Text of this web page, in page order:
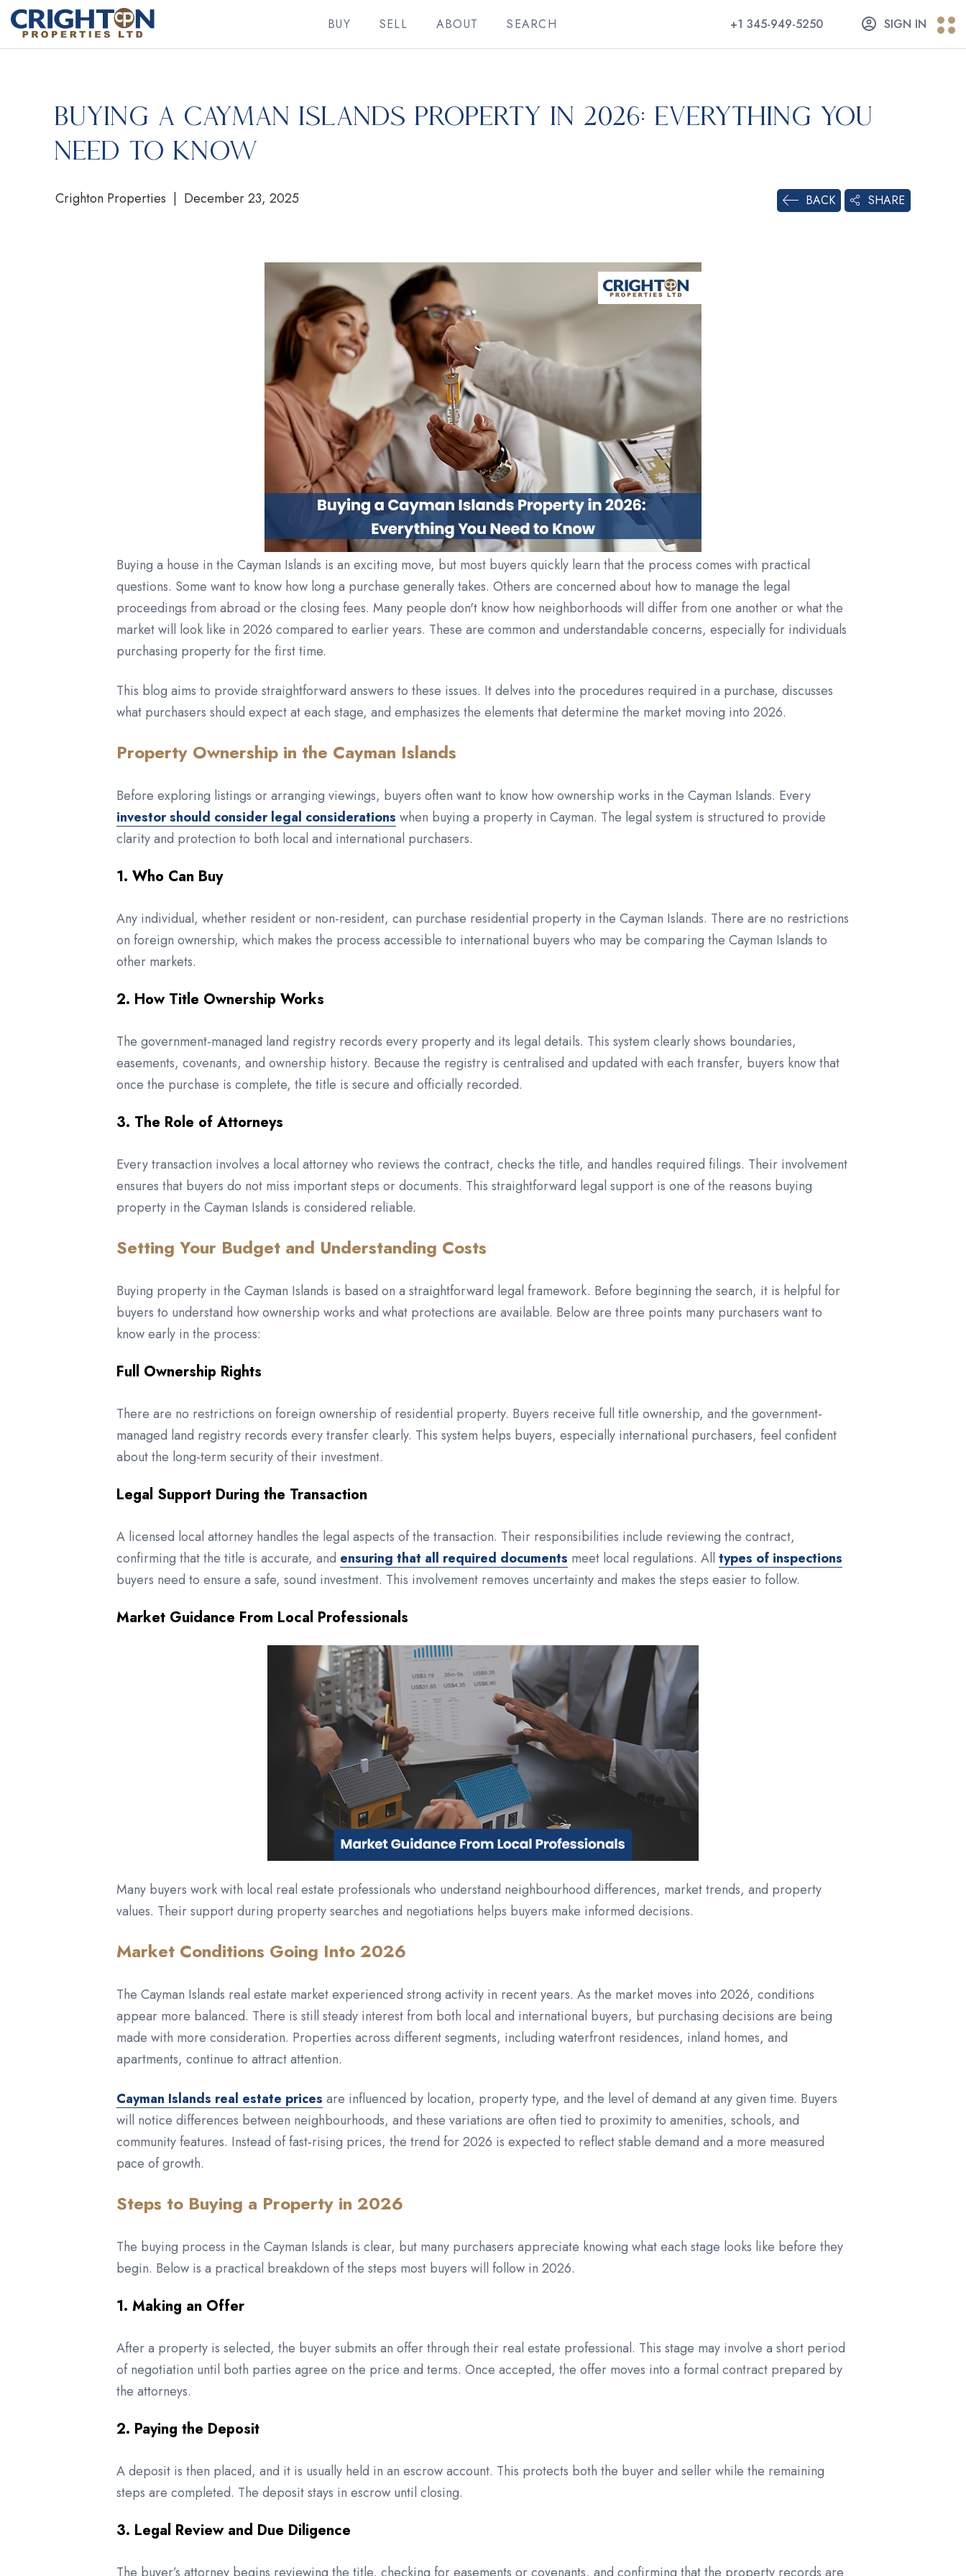
BUY SELL ABOUT SEARCH +1 345-949-5250 SIGN IN
Buying a Cayman Islands Property in 2026: Everything You
Need to Know
Crighton Properties | December 23, 2025 BACK SHARE
Buying a house in the Cayman Islands is an exciting move, but most buyers quickly learn that the process comes with practical
questions. Some want to know how long a purchase generally takes. Others are concerned about how to manage the legal
proceedings from abroad or the closing fees. Many people don't know how neighborhoods will differ from one another or what the
market will look like in 2026 compared to earlier years. These are common and understandable concerns, especially for individuals
purchasing property for the first time.
This blog aims to provide straightforward answers to these issues. It delves into the procedures required in a purchase, discusses
what purchasers should expect at each stage, and emphasizes the elements that determine the market moving into 2026.
Property Ownership in the Cayman Islands
Before exploring listings or arranging viewings, buyers often want to know how ownership works in the Cayman Islands. Every
investor should consider legal considerations when buying a property in Cayman. The legal system is structured to provide
clarity and protection to both local and international purchasers.
1. Who Can Buy
Any individual, whether resident or non-resident, can purchase residential property in the Cayman Islands. There are no restrictions
on foreign ownership, which makes the process accessible to international buyers who may be comparing the Cayman Islands to
other markets.
2. How Title Ownership Works
The government-managed land registry records every property and its legal details. This system clearly shows boundaries,
easements, covenants, and ownership history. Because the registry is centralised and updated with each transfer, buyers know that
once the purchase is complete, the title is secure and officially recorded.
3. The Role of Attorneys
Every transaction involves a local attorney who reviews the contract, checks the title, and handles required filings. Their involvement
ensures that buyers do not miss important steps or documents. This straightforward legal support is one of the reasons buying
property in the Cayman Islands is considered reliable.
Setting Your Budget and Understanding Costs
Buying property in the Cayman Islands is based on a straightforward legal framework. Before beginning the search, it is helpful for
buyers to understand how ownership works and what protections are available. Below are three points many purchasers want to
know early in the process:
Full Ownership Rights
There are no restrictions on foreign ownership of residential property. Buyers receive full title ownership, and the government-
managed land registry records every transfer clearly. This system helps buyers, especially international purchasers, feel confident
about the long-term security of their investment.
Legal Support During the Transaction
A licensed local attorney handles the legal aspects of the transaction. Their responsibilities include reviewing the contract,
confirming that the title is accurate, and ensuring that all required documents meet local regulations. All types of inspections
buyers need to ensure a safe, sound investment. This involvement removes uncertainty and makes the steps easier to follow.
Market Guidance From Local Professionals
Many buyers work with local real estate professionals who understand neighbourhood differences, market trends, and property
values. Their support during property searches and negotiations helps buyers make informed decisions.
Market Conditions Going Into 2026
The Cayman Islands real estate market experienced strong activity in recent years. As the market moves into 2026, conditions
appear more balanced. There is still steady interest from both local and international buyers, but purchasing decisions are being
made with more consideration. Properties across different segments, including waterfront residences, inland homes, and
apartments, continue to attract attention.
Cayman Islands real estate prices are influenced by location, property type, and the level of demand at any given time. Buyers
will notice differences between neighbourhoods, and these variations are often tied to proximity to amenities, schools, and
community features. Instead of fast‑rising prices, the trend for 2026 is expected to reflect stable demand and a more measured
pace of growth.
Steps to Buying a Property in 2026
The buying process in the Cayman Islands is clear, but many purchasers appreciate knowing what each stage looks like before they
begin. Below is a practical breakdown of the steps most buyers will follow in 2026.
1. Making an Offer
After a property is selected, the buyer submits an offer through their real estate professional. This stage may involve a short period
of negotiation until both parties agree on the price and terms. Once accepted, the offer moves into a formal contract prepared by
the attorneys.
2. Paying the Deposit
A deposit is then placed, and it is usually held in an escrow account. This protects both the buyer and seller while the remaining
steps are completed. The deposit stays in escrow until closing.
3. Legal Review and Due Diligence